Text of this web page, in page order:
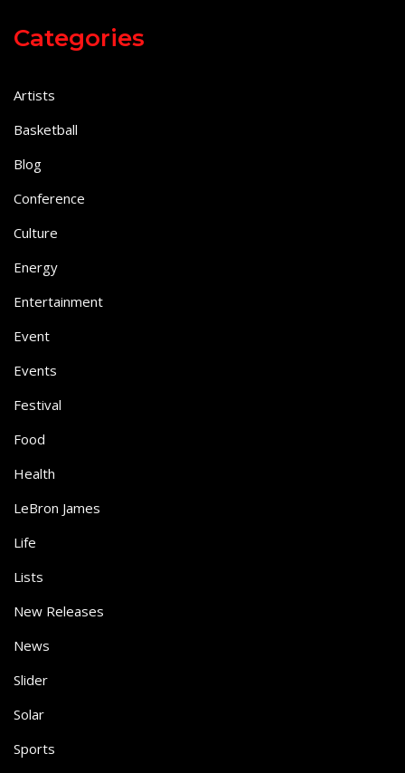
Categories
Artists
Basketball
Blog
Conference
Culture
Energy
Entertainment
Event
Events
Festival
Food
Health
LeBron James
Life
Lists
New Releases
News
Slider
Solar
Sports